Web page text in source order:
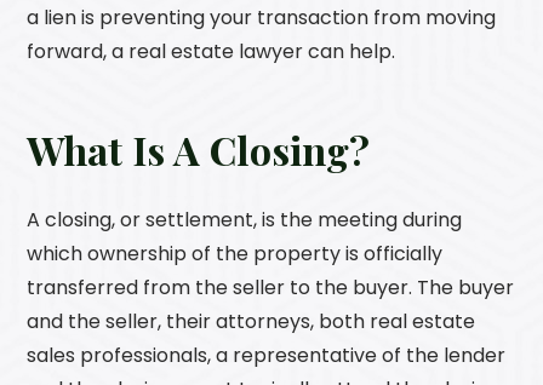
a lien is preventing your transaction from moving
forward, a real estate lawyer can help.
What Is A Closing?
A closing, or settlement, is the meeting during
which ownership of the property is officially
transferred from the seller to the buyer. The buyer
and the seller, their attorneys, both real estate
sales professionals, a representative of the lender